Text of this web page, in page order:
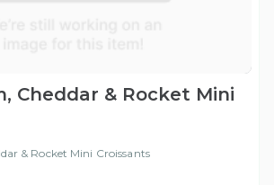
Cheddar & Rocket Mini
& Rocket Mini Croissants